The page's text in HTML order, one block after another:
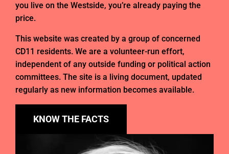
you live on the Westside, you’re already paying the
price.
This website was created by a group of concerned
CD11 residents. We are a volunteer-run effort,
independent of any outside funding or political action
committees. The site is a living document, updated
regularly as new information becomes available.
KNOW THE FACTS